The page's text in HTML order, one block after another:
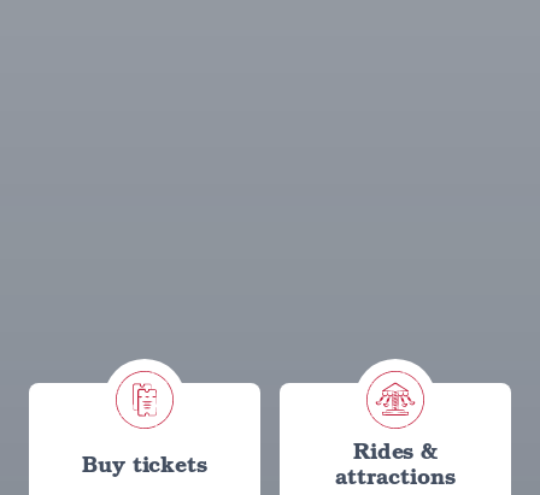
Buy tickets
Rides &
attractions